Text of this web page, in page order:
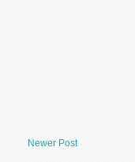
Newer Post